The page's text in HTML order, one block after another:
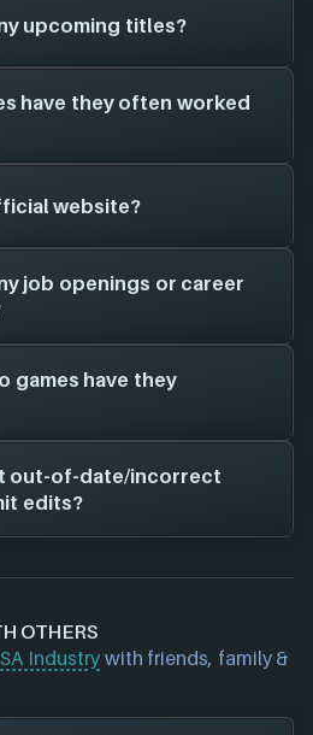
studio. They have created a
for 0 different platforms in
game studios.
upcoming titles?
upcoming titles on
have they often worked
with any other game
when we find some we'll
website?
have a website on file for
chance this game studio
job openings or career
have a job openings page
games have they
titles on file forSA
know about any we'll add
out-of-date/incorrect
edits?
further. For any page edit
get in touch
and we will get
OTHERS
SA Industry with friends, family &